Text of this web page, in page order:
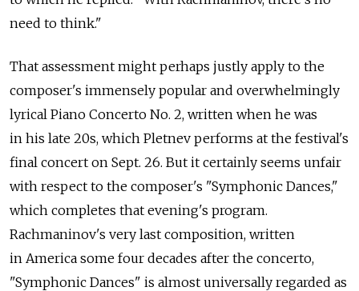
need to think."
That assessment might perhaps justly apply to the
composer's immensely popular and overwhelmingly
lyrical Piano Concerto No. 2, written when he was
in his late 20s, which Pletnev performs at the festival's
final concert on Sept. 26. But it certainly seems unfair
with respect to the composer's "Symphonic Dances,"
which completes that evening's program.
Rachmaninov's very last composition, written
in America some four decades after the concerto,
"Symphonic Dances" is almost universally regarded as